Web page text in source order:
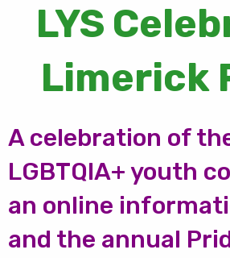
LYS
Limerick
A celebration of
LGBTQIA+ youth
an online
and the annual